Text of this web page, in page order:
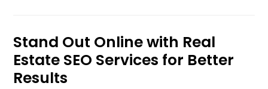
Stand Out Online with Real
Estate SEO Services for Better
Results